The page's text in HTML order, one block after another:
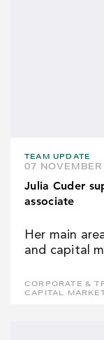
TEAM UPDATE
07
Julia Cuder
associate
Her main
and capital
CORPORATE &
CAPITAL